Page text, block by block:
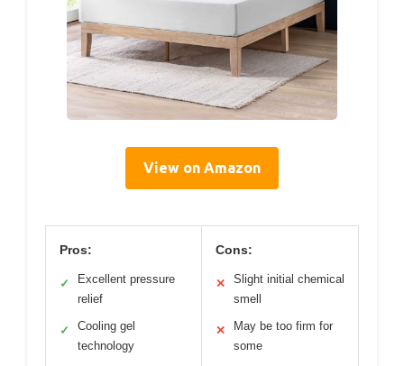
View on Amazon
Pros:
✓
Excellent pressure
relief
✓
Cooling gel
technology
Cons:
✕
Slight initial chemical
smell
✕
May be too firm for
some